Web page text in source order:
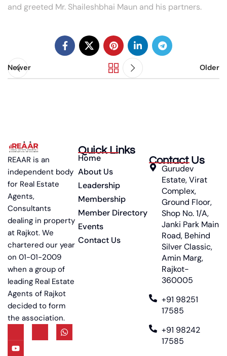
and greeted Mr. Shaileshbhai Maun and his partners.
Newer Older
REAAR is an
independent body
for Real Estate
Agents,
Consultants
dealing in property
at Rajkot. We
chartered our year
on 01-01-2009
when a group of
leading Real Estate
Agents of Rajkot
decided to form
the association.
Quick Links
Home
About Us
Leadership
Membership
Member Directory
Events
Contact Us
Contact Us
Gurudev
Estate, Virat
Complex,
Ground Floor,
Shop No. 1/A,
Janki Park Main
Road, Behind
Silver Classic,
Amin Marg,
Rajkot-
360005
+91 98251
17585
+91 98242
17585